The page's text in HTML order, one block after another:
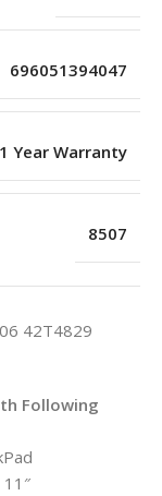
696051394047
1 Year Warranty
8507
42T4829
Following